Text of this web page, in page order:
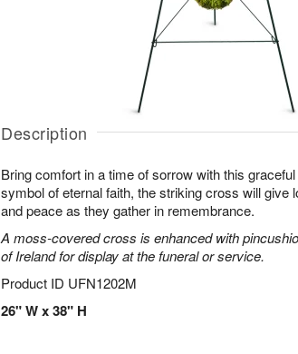
Description
Bring comfort in a time of sorrow with this
symbol of eternal faith, the striking cross will give
and peace as they gather in remembrance.
A moss-covered cross is enhanced with
of Ireland for display at the funeral or service.
Product ID UFN1202M
26" W x 38" H